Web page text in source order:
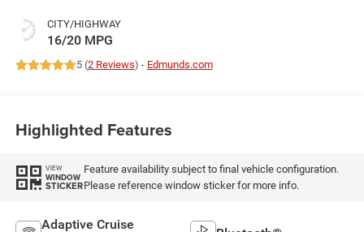
CITY/HIGHWAY
16/20 MPG
5 (2 Reviews) - Edmunds.com
Highlighted Features
VIEW
WINDOW
STICKER
Feature availability subject to final vehicle configuration.
Please reference window sticker for more info.
Adaptive Cruise